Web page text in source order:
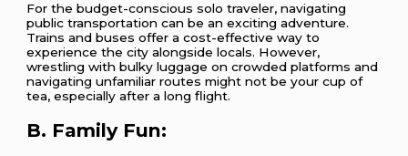
For the budget-conscious solo traveler, navigating
public transportation can be an exciting adventure.
Trains and buses offer a cost-effective way to
experience the city alongside locals. However,
wrestling with bulky luggage on crowded platforms and
navigating unfamiliar routes might not be your cup of
tea, especially after a long flight.
B. Family Fun: